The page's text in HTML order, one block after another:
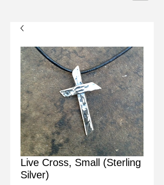
Live Cross, Small (Sterling
Silver)